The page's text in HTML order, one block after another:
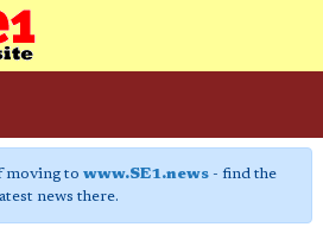
moving to www.SE1.news- find the
news there.